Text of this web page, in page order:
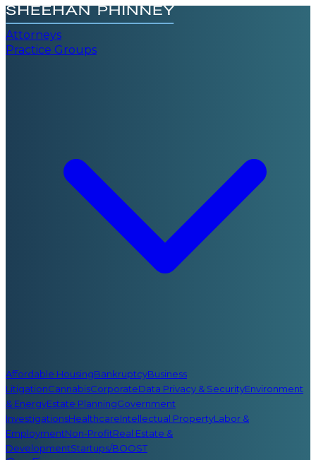
Attorneys
Practice Groups
Affordable HousingBankruptcyBusiness
LitigationCannabisCorporateData Privacy & SecurityEnvironment
& EnergyEstate PlanningGovernment
InvestigationsHealthcareIntellectual PropertyLabor &
EmploymentNon-ProfitReal Estate &
DevelopmentStartups/BOOST